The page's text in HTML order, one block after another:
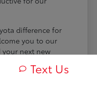
difference for
you to our
next new
Text Us